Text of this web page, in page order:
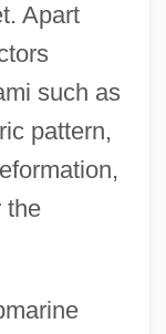
Apart
such as
pattern,
the